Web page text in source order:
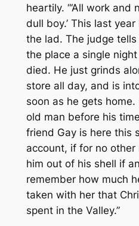
heartily. “‘All work and
dull boy.’ This last
the lad. The judge tells
the place a single
died. He just grinds
store all day, and is
soon as he gets home.
old man before his
friend Gay is here this
account, if for no other
him out of his shell if
remember how much
taken with her that
spent in the Valley.”